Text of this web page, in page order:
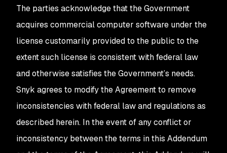
The parties acknowledge that the Government
acquires commercial computer software under the
license customarily provided to the public to the
extent such license is consistent with federal law
and otherwise satisfies the Government’s needs.
Snyk agrees to modify the Agreement to remove
inconsistencies with federal law and regulations as
described herein. In the event of any conflict or
inconsistency between the terms in this Addendum